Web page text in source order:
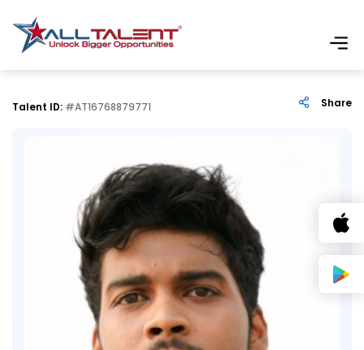
Talent ID: #AT16768879771 Share